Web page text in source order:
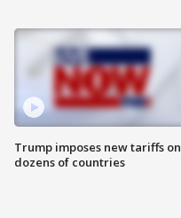
Trump imposes new tariffs on
dozens of countries